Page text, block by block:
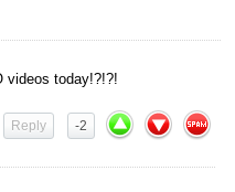
videos today!?!?!
-2
Reply